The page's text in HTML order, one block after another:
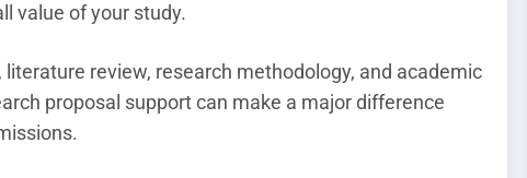
value of your study.
review, research methodology, and academic
proposal support can make a major difference